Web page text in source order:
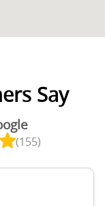
Say
(155)